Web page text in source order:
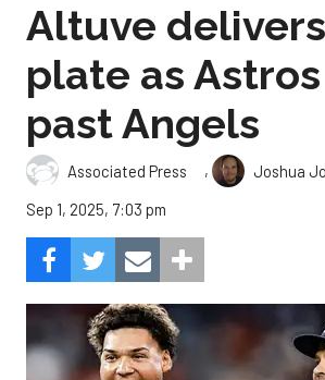
Altuve
plate as
past Angels
Associated Press ,
Joshua
Sep 1, 2025, 7:03 pm